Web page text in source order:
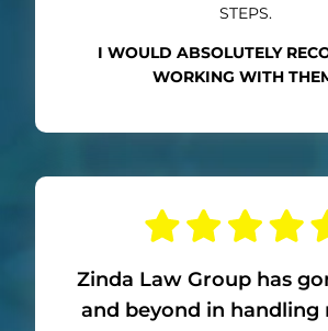
STEPS.
I WOULD ABSOLUTELY
WORKING WITH
Zinda Law Group has
and beyond in handling